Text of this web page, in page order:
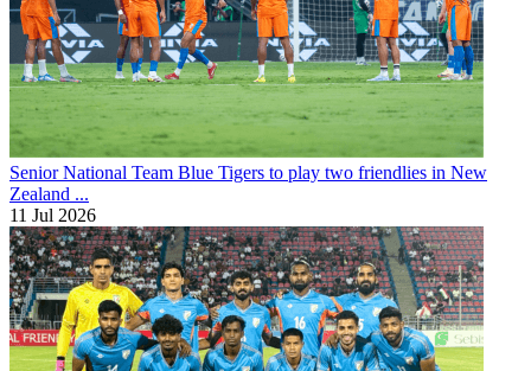
Senior National Team Blue Tigers to play two friendlies in New
Zealand ...
11 Jul 2026